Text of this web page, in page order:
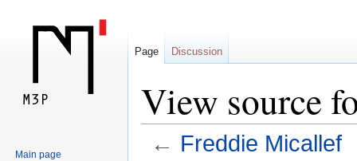
View source
← Freddie Micallef
Page Discussion
Main page